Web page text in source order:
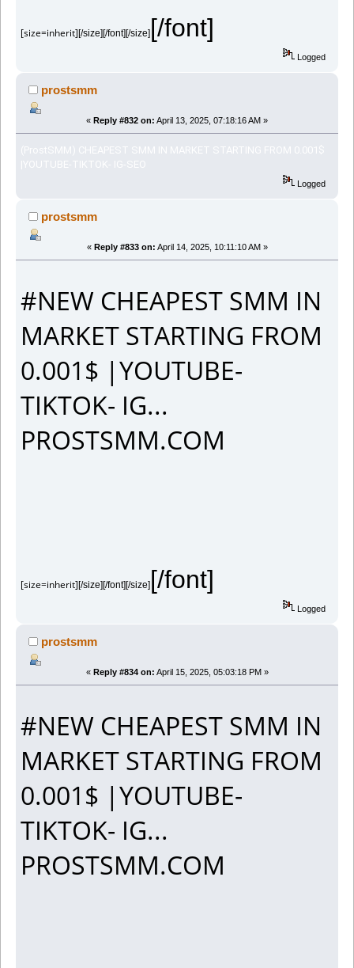
[size=inherit][/size][/font][/size][/font]
Logged
prostsmm
« Reply #832 on: April 13, 2025, 07:18:16 AM »
(ProstSMM) CHEAPEST SMM IN MARKET STARTING FROM 0.001$
|YOUTUBE-TIKTOK- IG-SEO
Logged
prostsmm
« Reply #833 on: April 14, 2025, 10:11:10 AM »
#NEW CHEAPEST SMM IN
MARKET STARTING FROM
0.001$ |YOUTUBE-
TIKTOK- IG...
PROSTSMM.COM
[size=inherit][/size][/font][/size] [/font]
Logged
prostsmm
« Reply #834 on: April 15, 2025, 05:03:18 PM »
#NEW CHEAPEST SMM IN
MARKET STARTING FROM
0.001$ |YOUTUBE-
TIKTOK- IG...
PROSTSMM.COM